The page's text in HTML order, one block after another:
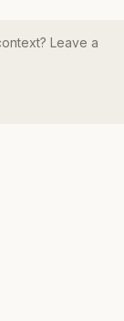
Leave a